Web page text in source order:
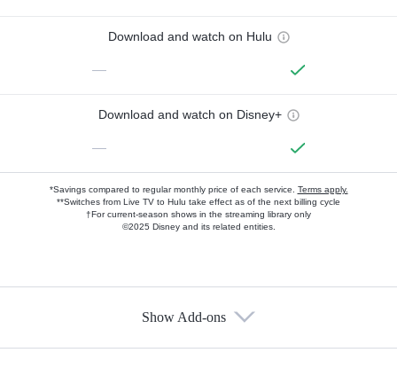
Download and watch on Hulu
—
Download and watch on Disney+
—
*Savings compared to regular monthly price of each service. Terms apply.
**Switches from Live TV to Hulu take effect as of the next billing cycle
†For current-season shows in the streaming library only
©2025 Disney and its related entities.
Show Add-ons